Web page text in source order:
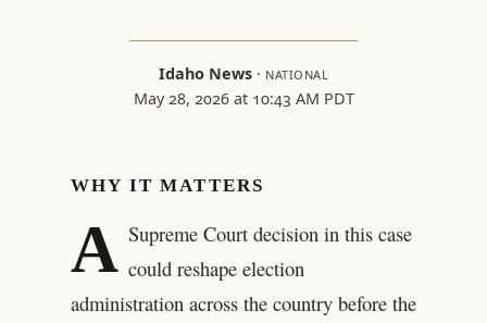
Idaho News · NATIONAL
May 28, 2026 at 10:43 AM PDT
WHY IT MATTERS
A Supreme Court decision in this case
could reshape election
administration across the country before the